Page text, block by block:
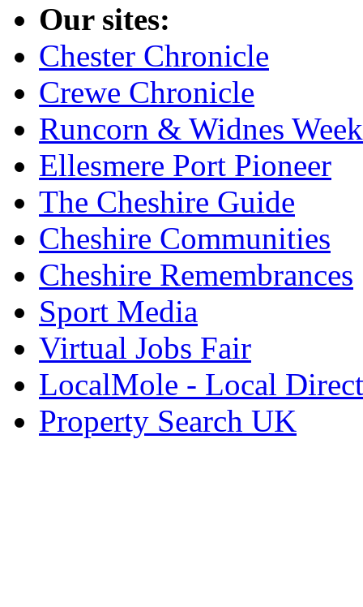
Our sites:
Chester Chronicle
Crewe Chronicle
Runcorn & Widnes
Ellesmere Port Pioneer
The Cheshire Guide
Cheshire Communities
Cheshire Remembrances
Sport Media
Virtual Jobs Fair
LocalMole - Local
Property Search UK